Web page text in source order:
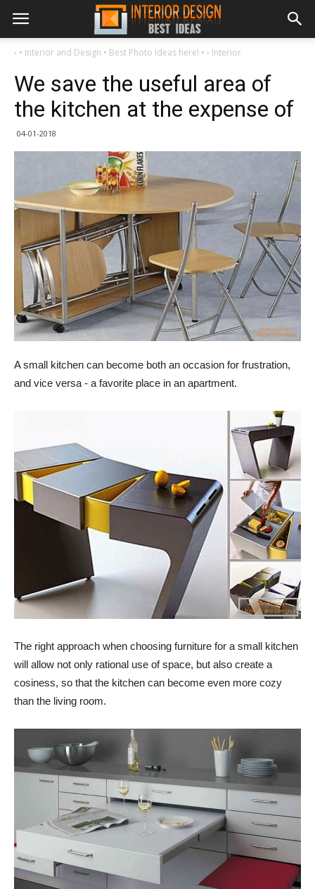
› • Interior and Design • Best Photo Ideas here! • › Interior
We save the useful area of ​​
the kitchen at the expense of
04-01-2018
A small kitchen can become both an occasion for frustration,
and vice versa - a favorite place in an apartment.
The right approach when choosing furniture for a small kitchen
will allow not only rational use of space, but also create a
cosiness, so that the kitchen can become even more cozy
than the living room.